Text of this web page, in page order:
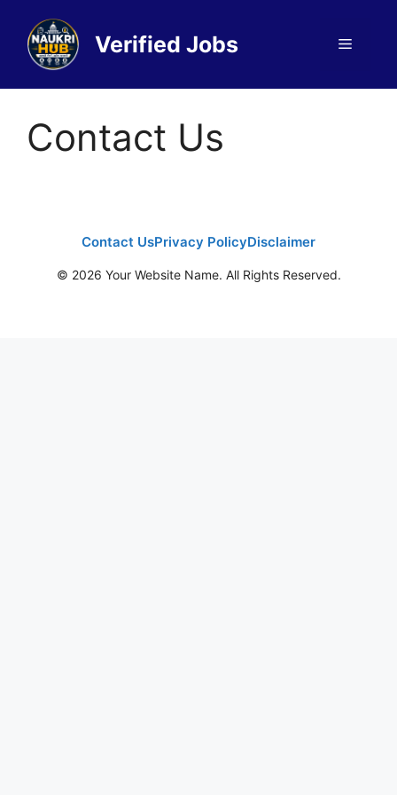
content
Verified Jobs Menu
Contact Us
Contact UsPrivacy PolicyDisclaimer
© 2026 Your Website Name. All Rights Reserved.